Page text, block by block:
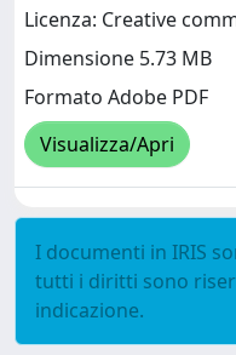
Licenza: Creative
Dimensione 5.73 MB
Formato Adobe PDF
Visualizza/Apri
I documenti in IRIS
tutti i diritti sono
indicazione.